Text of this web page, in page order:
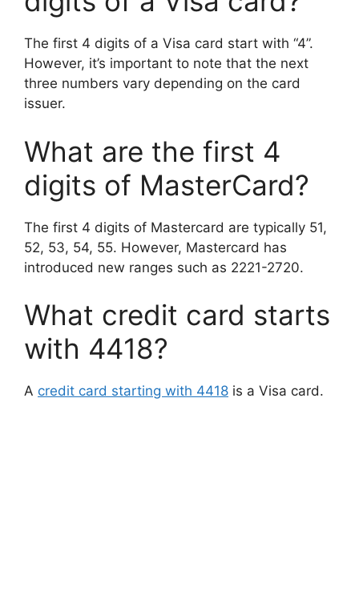
The first 4 digits of a Visa card start with “4”.
However, it’s important to note that the next
three numbers vary depending on the card
issuer.
What are the first 4
digits of MasterCard?
The first 4 digits of Mastercard are typically 51,
52, 53, 54, 55. However, Mastercard has
introduced new ranges such as 2221-2720.
What credit card starts
with 4418?
A credit card starting with 4418 is a Visa card.